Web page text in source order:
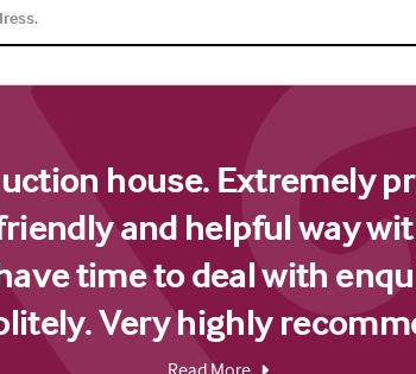
house. Extremely
and helpful way
time to deal with
Very highly
Read More